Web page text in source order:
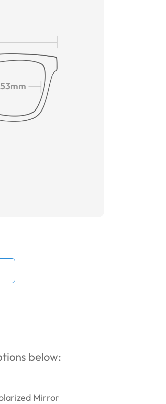
53mm
below:
Mirror